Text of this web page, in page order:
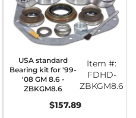
USA standard
Bearing kit for '99-
'08 GM 8.6 -
ZBKGM8.6
Item #:
FDHD-
ZBKGM8.6
$157.89